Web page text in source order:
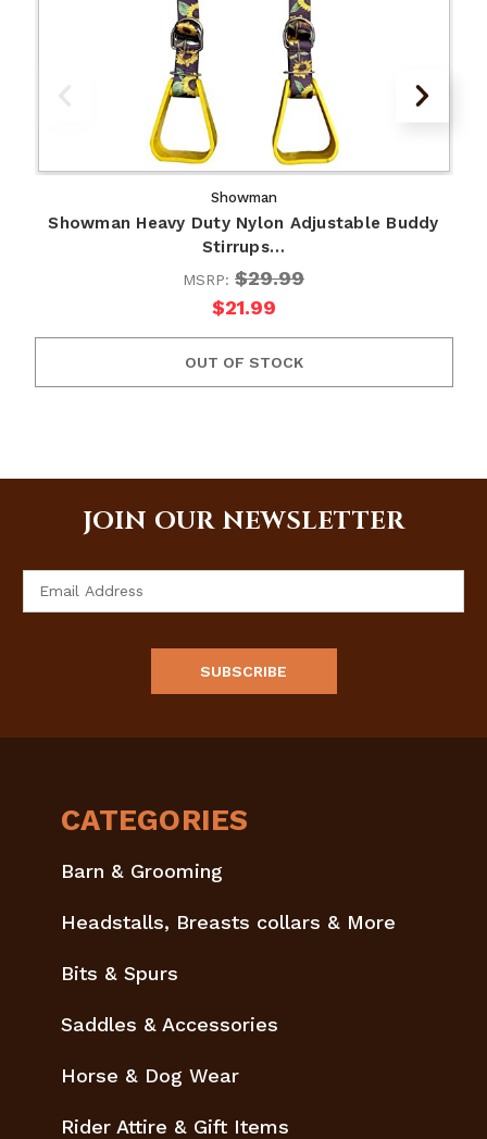
Showman
Showman Heavy Duty Nylon Adjustable Buddy
Stirrups…
MSRP: $29.99
$21.99
OUT OF STOCK
JOIN OUR NEWSLETTER
CATEGORIES
Barn & Grooming
Headstalls, Breasts collars & More
Bits & Spurs
Saddles & Accessories
Horse & Dog Wear
Rider Attire & Gift Items